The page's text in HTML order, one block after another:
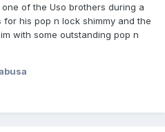
of the Uso brothers during a
for his pop n lock shimmy and the
with some outstanding pop n